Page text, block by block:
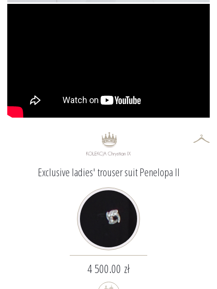
Exclusive ladies' trouser suit Penelopa II
4 500.00 zł